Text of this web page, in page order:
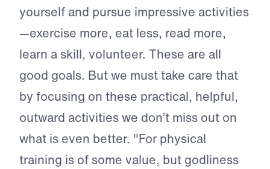
yourself and pursue impressive activities
—exercise more, eat less, read more,
learn a skill, volunteer. These are all
good goals. But we must take care that
by focusing on these practical, helpful,
outward activities we don’t miss out on
what is even better. "For physical
training is of some value, but godliness